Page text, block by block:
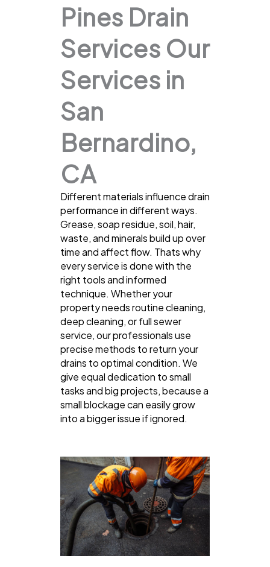
Pines Drain
Services Our
Services in
San
Bernardino,
CA
Different materials influence drain
performance in different ways.
Grease, soap residue, soil, hair,
waste, and minerals build up over
time and affect flow. Thats why
every service is done with the
right tools and informed
technique. Whether your
property needs routine cleaning,
deep cleaning, or full sewer
service, our professionals use
precise methods to return your
drains to optimal condition. We
give equal dedication to small
tasks and big projects, because a
small blockage can easily grow
into a bigger issue if ignored.